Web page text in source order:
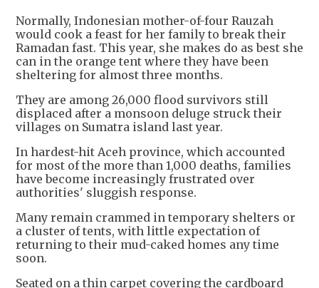
Normally, Indonesian mother-of-four Rauzah
would cook a feast for her family to break their
Ramadan fast. This year, she makes do as best she
can in the orange tent where they have been
sheltering for almost three months.
They are among 26,000 flood survivors still
displaced after a monsoon deluge struck their
villages on Sumatra island last year.
In hardest-hit Aceh province, which accounted
for most of the more than 1,000 deaths, families
have become increasingly frustrated over
authorities' sluggish response.
Many remain crammed in temporary shelters or
a cluster of tents, with little expectation of
returning to their mud-caked homes any time
soon.
Seated on a thin carpet covering the cardboard